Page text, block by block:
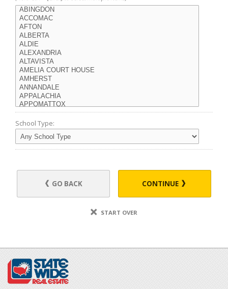
School Type:
GO BACK CONTINUE
START OVER